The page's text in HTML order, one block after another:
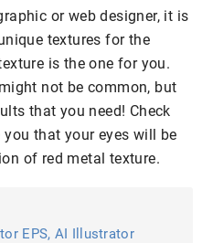
or web designer, it is
textures for the
is the one for you.
not be common, but
that you need! Check
that your eyes will be
of red metal texture.
EPS, AI Illustrator